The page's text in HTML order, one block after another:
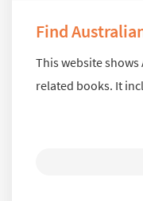
Find
This website
related books. It